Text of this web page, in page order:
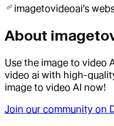
imagetovideoai's
About
Use the image to video
video ai with high-
image to video AI now!
Join our community on